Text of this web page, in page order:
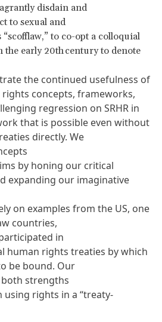
disdain and
to sexual and
to co-opt a colloquial
the early 20th century to denote
the continued usefulness of
concepts, frameworks,
regression on SRHR in
that is possible even without
directly. We
by honing our critical
expanding our imaginative
on examples from the US, one
countries,
in
human rights treaties by which
be bound. Our
strengths
using rights in a “treaty-